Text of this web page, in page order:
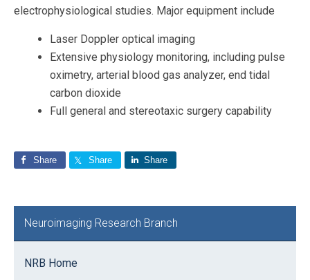
electrophysiological studies. Major equipment include
Laser Doppler optical imaging
Extensive physiology monitoring, including pulse
oximetry, arterial blood gas analyzer, end tidal
carbon dioxide
Full general and stereotaxic surgery capability
Share Share Share
Primary
Sidebar
Neuroimaging Research Branch
NRB Home